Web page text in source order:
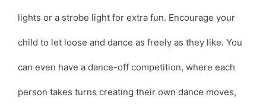
lights or a strobe light for extra fun. Encourage your
child to let loose and dance as freely as they like. You
can even have a dance-off competition, where each
person takes turns creating their own dance moves,